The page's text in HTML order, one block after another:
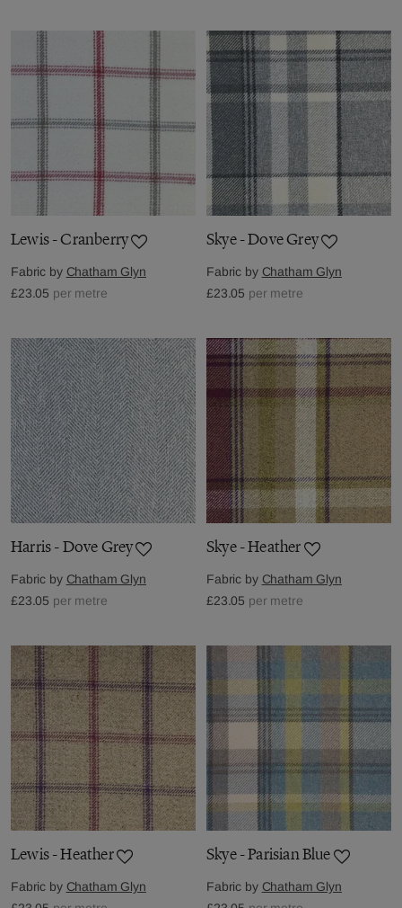
Lewis - Cranberry
Fabric by Chatham Glyn
£23.05 per metre
Skye - Dove Grey
Fabric by Chatham Glyn
£23.05 per metre
Harris - Dove Grey
Fabric by Chatham Glyn
£23.05 per metre
Skye - Heather
Fabric by Chatham Glyn
£23.05 per metre
Lewis - Heather
Fabric by Chatham Glyn
Skye - Parisian Blue
Fabric by Chatham Glyn